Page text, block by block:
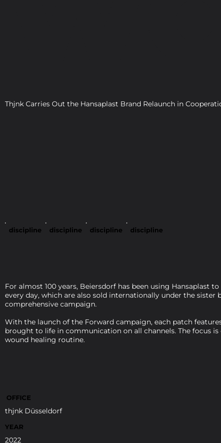
discipline discipline discipline discipline
Thjnk Carries Out the Hansaplast Brand Relaunch in
For almost 100 years, Beiersdorf has been using Hansaplast
every day, which are also sold internationally under the
comprehensive campaign.
With the launch of the Forward campaign, each patch
brought to life in communication on all channels. The focus
wound healing routine.
OFFICE
thjnk Düsseldorf
YEAR
2022